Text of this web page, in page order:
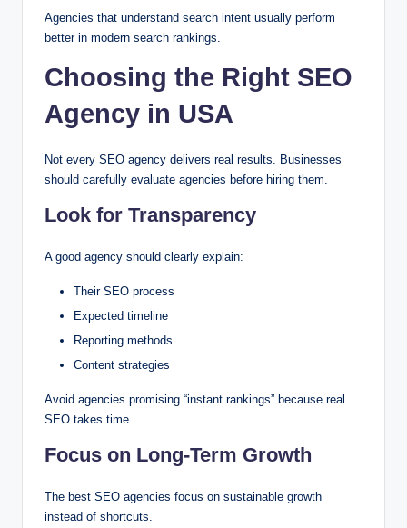
Agencies that understand search intent usually perform
better in modern search rankings.
Choosing the Right SEO
Agency in USA
Not every SEO agency delivers real results. Businesses
should carefully evaluate agencies before hiring them.
Look for Transparency
A good agency should clearly explain:
Their SEO process
Expected timeline
Reporting methods
Content strategies
Avoid agencies promising “instant rankings” because real
SEO takes time.
Focus on Long-Term Growth
The best SEO agencies focus on sustainable growth
instead of shortcuts.